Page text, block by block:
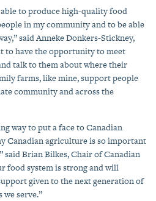
able to produce high-quality food
in my community and to be able
said Anneke Donkers-Stickney,
to have the opportunity to meet
talk to them about where their
farms, like mine, support people
community and across the
way to put a face to Canadian
Canadian agriculture is so important
Brian Bilkes, Chair of Canadian
food system is strong and will
given to the next generation of
serve.”